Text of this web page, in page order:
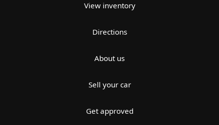
View inventory
Directions
About us
Sell your car
Get approved